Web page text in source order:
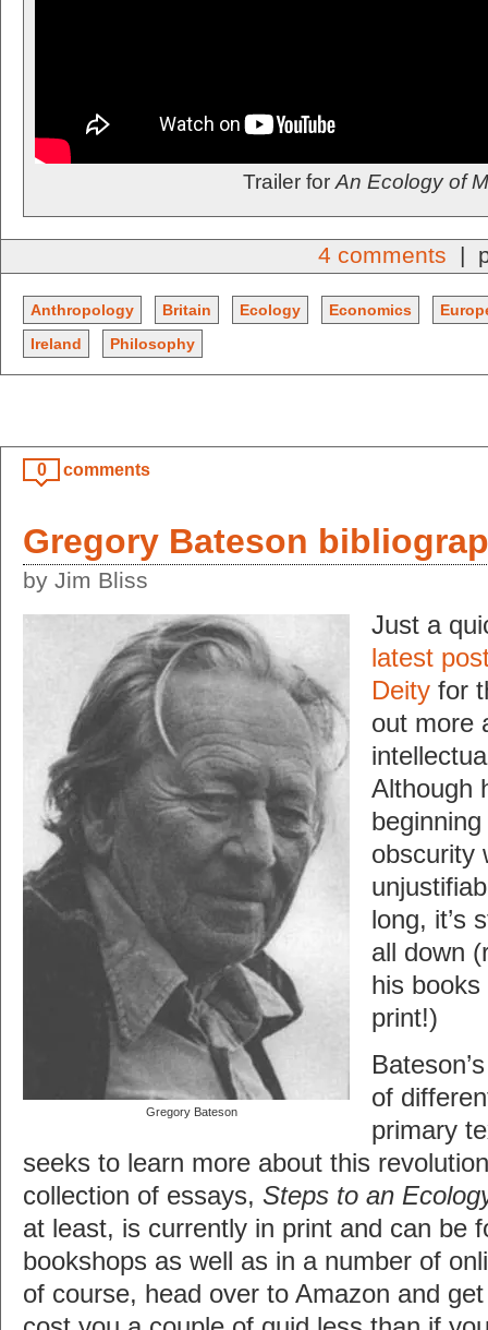
Trailer for An Ecology of
4 comments |
Anthropology Britain Ecology Economics
Ireland
Philosophy
0 comments
Gregory Bateson
by Jim Bliss
Gregory Bateson
Just a
latest
Deity for
out more
Although
obscurity
long, it’s
all down
his
print!)
of
primary
seeks to learn more about this
collection of essays, Steps to an
at least, is currently in print and can be
bookshops as well as in a number of
of course, head over to Amazon and